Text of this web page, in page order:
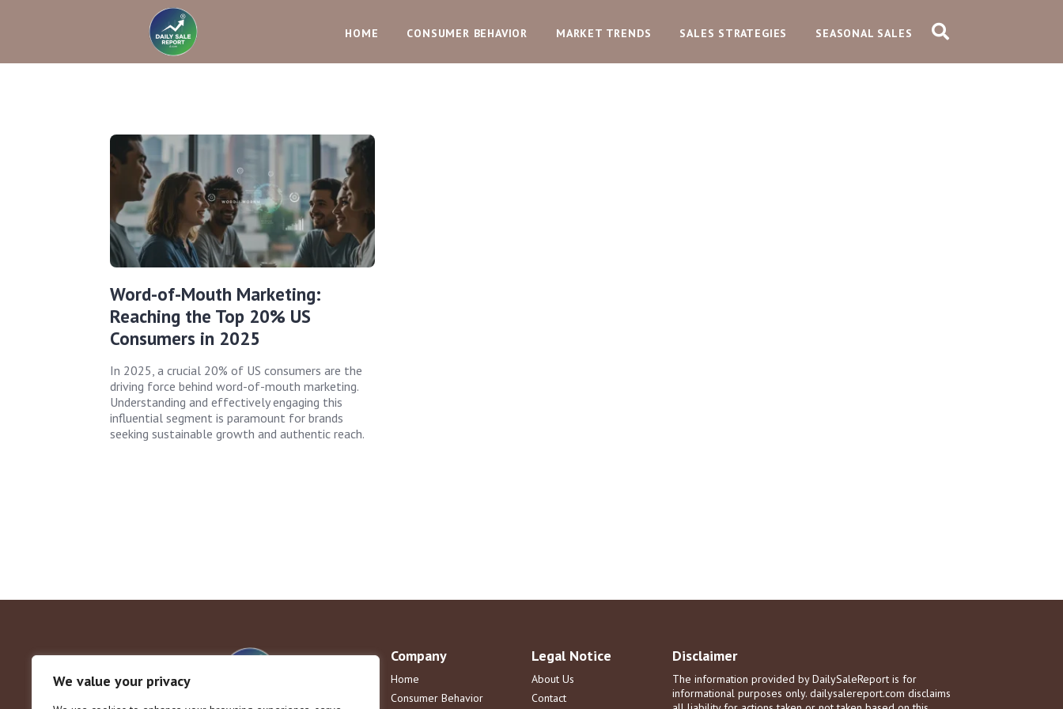
We value your privacy
HOME CONSUMER BEHAVIOR MARKET TRENDS SALES STRATEGIES SEASONAL SALES
Word-of-Mouth Marketing:
Reaching the Top 20% US
Consumers in 2025
In 2025, a crucial 20% of US consumers are the
driving force behind word-of-mouth marketing.
Understanding and effectively engaging this
influential segment is paramount for brands
seeking sustainable growth and authentic reach.
Company
Home
Consumer Behavior
Legal Notice
About Us
Contact
Disclaimer
The information provided by DailySaleReport is for
informational purposes only. dailysalereport.com disclaims